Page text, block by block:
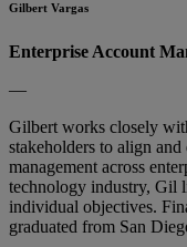
Gilbert Vargas
Enterprise Account
—
Gilbert works closely
stakeholders to align
management across
technology industry, Gil
individual objectives.
graduated from San